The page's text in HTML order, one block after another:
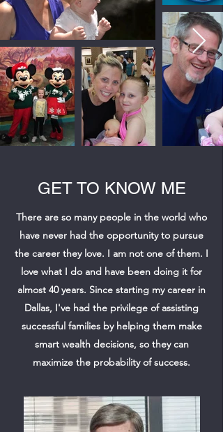
GET TO KNOW ME
There are so many people in the world who
have never had the opportunity to pursue
the career they love. I am not one of them. I
love what I do and have been doing it for
almost 40 years. Since starting my career in
Dallas, I've had the privilege of assisting
successful families by helping them make
smart wealth decisions, so they can
maximize the probability of success.